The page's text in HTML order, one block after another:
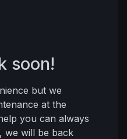
soon!
but we
at the
you can always
we will be back